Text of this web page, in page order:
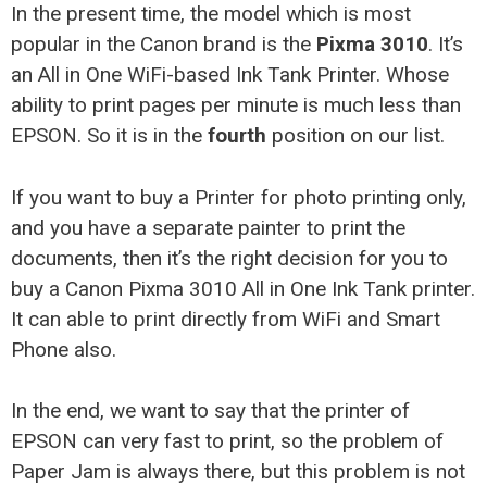
In the present time, the model which is most
popular in the Canon brand is the Pixma 3010. It’s
an All in One WiFi-based Ink Tank Printer. Whose
ability to print pages per minute is much less than
EPSON. So it is in the fourth position on our list.
If you want to buy a Printer for photo printing only,
and you have a separate painter to print the
documents, then it’s the right decision for you to
buy a Canon Pixma 3010 All in One Ink Tank printer.
It can able to print directly from WiFi and Smart
Phone also.
In the end, we want to say that the printer of
EPSON can very fast to print, so the problem of
Paper Jam is always there, but this problem is not